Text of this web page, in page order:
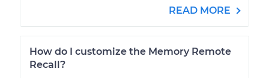
READ MORE
How do I customize the Memory Remote
Recall?